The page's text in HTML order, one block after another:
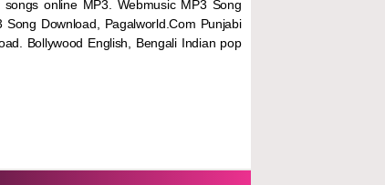
online MP3. Webmusic MP3 Song
Download, Pagalworld.Com Punjabi
Bollywood English, Bengali Indian pop